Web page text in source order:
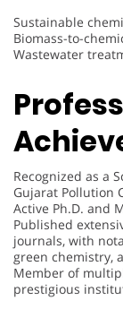
Sustainable
Biomass-to-
Wastewater
Recognized as a
Gujarat Pollution
Active Ph.D. and
Published
journals, with
green chemistry,
Member of
prestigious